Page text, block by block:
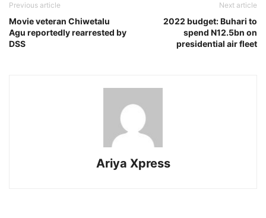
Previous article
Movie veteran Chiwetalu
Agu reportedly rearrested by
DSS
Next article
2022 budget: Buhari to
spend N12.5bn on
presidential air fleet
Ariya Xpress